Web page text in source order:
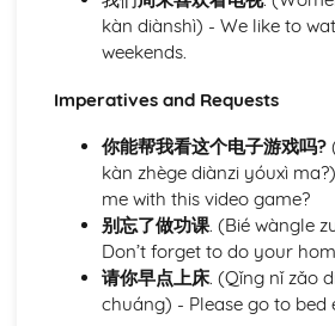
Module: Everyday Activities
Understanding and enforcing
Interaction dynamics in a
Understanding and describing
Understanding and talking about
athletics
Talking about personal interests
Conversing about health and
Discussing culinary preferences
Describing routine activities
kàn diànshì) - We like to
weekends.
Imperatives and Requests
你能帮我看这个电子游戏吗?
kàn zhège diànzi yóuxì
me with this video game?
别忘了做功课. (Bié wàngle
Don’t forget to do your
请你早点上床. (Qǐng nǐ zǎo
chuáng) - Please go to bed